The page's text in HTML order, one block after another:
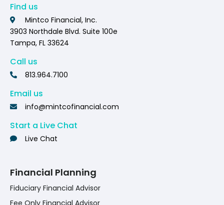
Find us
Mintco Financial, Inc.
3903 Northdale Blvd. Suite 100e
Tampa, FL 33624
Call us
813.964.7100
Email us
info@mintcofinancial.com
Start a Live Chat
Live Chat
Financial Planning
Fiduciary Financial Advisor
Fee Only Financial Advisor